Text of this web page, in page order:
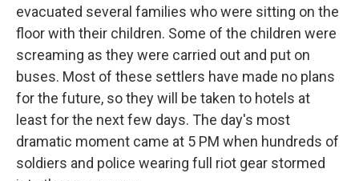
evacuated several families who were sitting on the
floor with their children. Some of the children were
screaming as they were carried out and put on
buses. Most of these settlers have made no plans
for the future, so they will be taken to hotels at
least for the next few days. The day's most
dramatic moment came at 5 PM when hundreds of
soldiers and police wearing full riot gear stormed